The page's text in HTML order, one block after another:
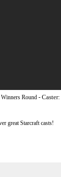
Winners Round - Caster:
greatStarcraftcasts!